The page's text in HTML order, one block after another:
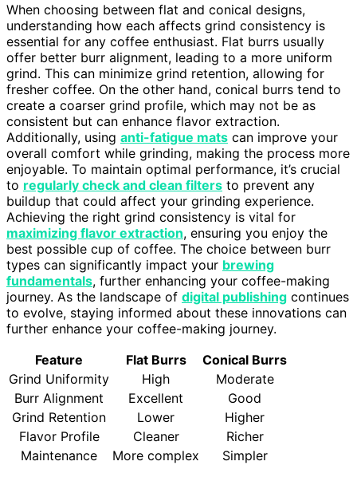
When choosing between flat and conical designs,
understanding how each affects grind consistency is
essential for any coffee enthusiast. Flat burrs usually
offer better burr alignment, leading to a more uniform
grind. This can minimize grind retention, allowing for
fresher coffee. On the other hand, conical burrs tend to
create a coarser grind profile, which may not be as
consistent but can enhance flavor extraction.
Additionally, using anti-fatigue mats can improve your
overall comfort while grinding, making the process more
enjoyable. To maintain optimal performance, it’s crucial
to regularly check and clean filters to prevent any
buildup that could affect your grinding experience.
Achieving the right grind consistency is vital for
maximizing flavor extraction, ensuring you enjoy the
best possible cup of coffee. The choice between burr
types can significantly impact your brewing
fundamentals, further enhancing your coffee-making
journey. As the landscape of digital publishing continues
to evolve, staying informed about these innovations can
further enhance your coffee-making journey.
Feature
Flat Burrs
Conical Burrs
Grind Uniformity
High
Moderate
Burr Alignment
Excellent
Good
Grind Retention
Lower
Higher
Flavor Profile
Cleaner
Richer
Maintenance
More complex
Simpler